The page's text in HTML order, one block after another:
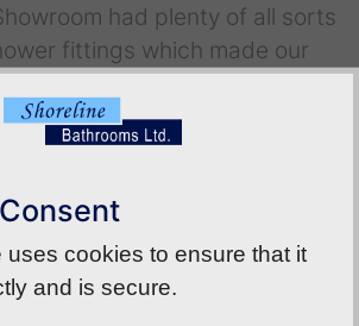
had plenty of all sorts
fittings which made our
We were treated to some
service that anyone could
and nothing was to much
we now cannot wait for
place next week. Thank you
members of the team that we
uses cookies to ensure that it
and is secure.